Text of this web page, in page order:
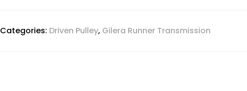
Categories: Driven Pulley, Gilera Runner Transmission